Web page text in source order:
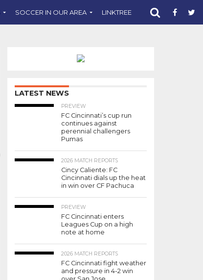
SOCCER IN OUR AREA LINKTREE SUPPORT CST
LATEST NEWS
PREVIEW
FC Cincinnati’s cup run
continues against
perennial challengers
Pumas
2026 MATCH REPORTS
Cincy Caliente: FC
Cincinnati dials up the heat
in win over CF Pachuca
PREVIEW
FC Cincinnati enters
Leagues Cup on a high
note at home
2026 MATCH REPORTS
FC Cincinnati fight weather
and pressure in 4-2 win